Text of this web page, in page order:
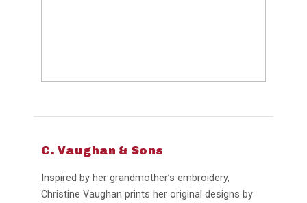
C. Vaughan & Sons
Inspired by her grandmother’s embroidery,
Christine Vaughan prints her original designs by